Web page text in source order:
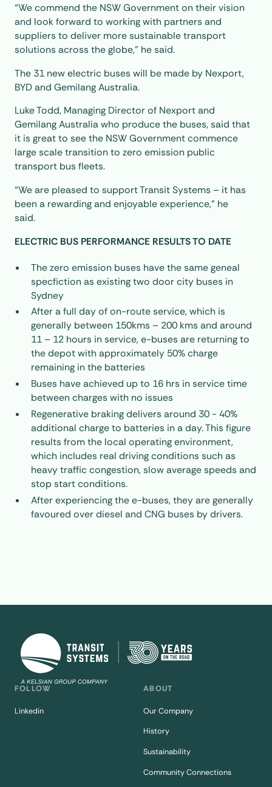
“We commend the NSW Government on their vision
and look forward to working with partners and
suppliers to deliver more sustainable transport
solutions across the globe,” he said.
The 31 new electric buses will be made by Nexport,
BYD and Gemilang Australia.
Luke Todd, Managing Director of Nexport and
Gemilang Australia who produce the buses, said that
it is great to see the NSW Government commence
large scale transition to zero emission public
transport bus fleets.
“We are pleased to support Transit Systems – it has
been a rewarding and enjoyable experience,” he
said.
ELECTRIC BUS PERFORMANCE RESULTS TO DATE
The zero emission buses have the same geneal
specfiction as existing two door city buses in
Sydney
After a full day of on-route service, which is
generally between 150kms – 200 kms and around
11 – 12 hours in service, e-buses are returning to
the depot with approximately 50% charge
remaining in the batteries
Buses have achieved up to 16 hrs in service time
between charges with no issues
Regenerative braking delivers around 30 - 40%
additional charge to batteries in a day. This figure
results from the local operating environment,
which includes real driving conditions such as
heavy traffic congestion, slow average speeds and
stop start conditions.
After experiencing the e-buses, they are generally
favoured over diesel and CNG buses by drivers.
FOLLOW
Linkedin
ABOUT
Our Company
History
Sustainability
Community Connections